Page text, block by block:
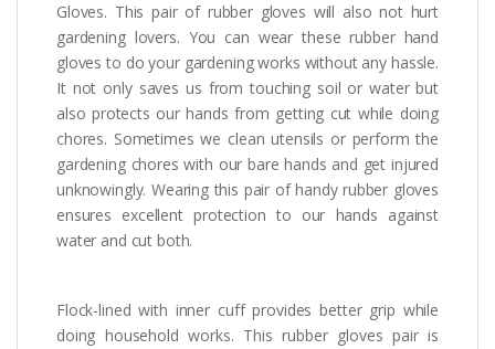
Gloves. This pair of rubber gloves will also not hurt
gardening lovers. You can wear these rubber hand
gloves to do your gardening works without any hassle.
It not only saves us from touching soil or water but
also protects our hands from getting cut while doing
chores. Sometimes we clean utensils or perform the
gardening chores with our bare hands and get injured
unknowingly. Wearing this pair of handy rubber gloves
ensures excellent protection to our hands against
water and cut both.
Flock-lined with inner cuff provides better grip while
doing household works. This rubber gloves pair is